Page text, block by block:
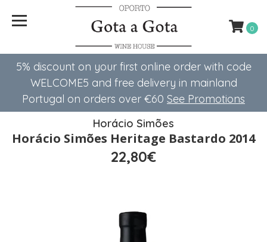
5% discount on your first online order with code
WELCOME5 ​​and free delivery in mainland
Portugal on orders over €60 See Promotions
0
Horácio Simões
Horácio Simões Heritage Bastardo 2014
22,80€